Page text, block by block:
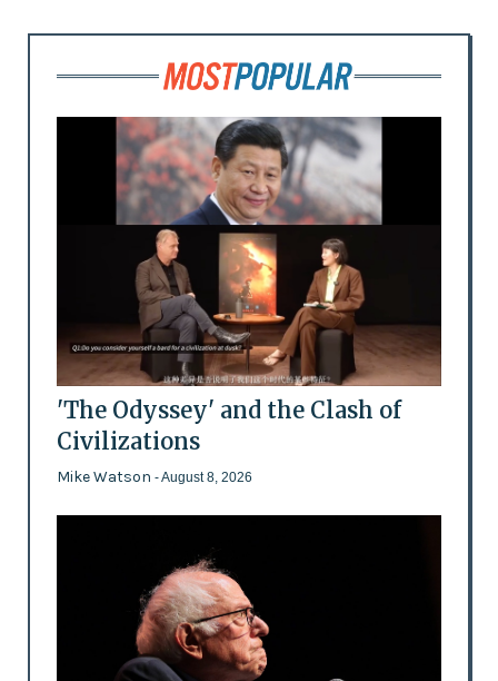
'The Odyssey' and the Clash of
Civilizations
Mike Watson - August 8, 2026